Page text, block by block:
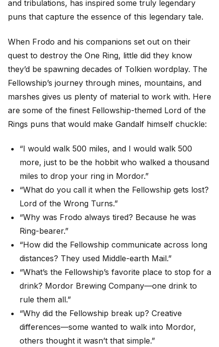
and tribulations, has inspired some truly legendary
puns that capture the essence of this legendary tale.
When Frodo and his companions set out on their
quest to destroy the One Ring, little did they know
they’d be spawning decades of Tolkien wordplay. The
Fellowship’s journey through mines, mountains, and
marshes gives us plenty of material to work with. Here
are some of the finest Fellowship-themed Lord of the
Rings puns that would make Gandalf himself chuckle:
“I would walk 500 miles, and I would walk 500
more, just to be the hobbit who walked a thousand
miles to drop your ring in Mordor.”
“What do you call it when the Fellowship gets lost?
Lord of the Wrong Turns.”
“Why was Frodo always tired? Because he was
Ring-bearer.”
“How did the Fellowship communicate across long
distances? They used Middle-earth Mail.”
“What’s the Fellowship’s favorite place to stop for a
drink? Mordor Brewing Company—one drink to
rule them all.”
“Why did the Fellowship break up? Creative
differences—some wanted to walk into Mordor,
others thought it wasn’t that simple.”